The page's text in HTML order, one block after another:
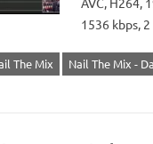
1536 kbps,
The Mix Nail The Mix -